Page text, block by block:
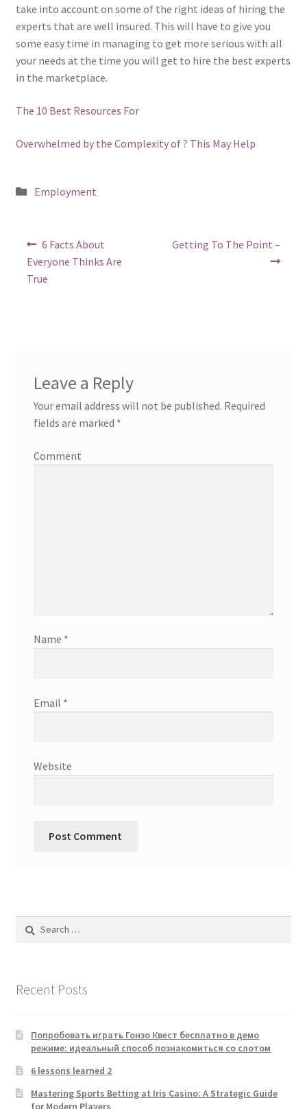
take into account on some of the right ideas of hiring the
experts that are well insured. This will have to give you
some easy time in managing to get more serious with all
your needs at the time you will get to hire the best experts
in the marketplace.
The 10 Best Resources For
Overwhelmed by the Complexity of ? This May Help
Posted
Employment
Post
navigation
Previous
post:
6 Facts About
Everyone Thinks Are
True
Next
Getting To The Point –
Leave a Reply
Your email address will not be published. Required
fields are marked *
Comment
Name *
Email *
Website
Search
Recent Posts
Попробовать играть Гонзо Квест бесплатно в демо
режиме: идеальный способ познакомиться со слотом
6 lessons learned 2
Mastering Sports Betting at Iris Casino: A Strategic Guide
for Modern Players